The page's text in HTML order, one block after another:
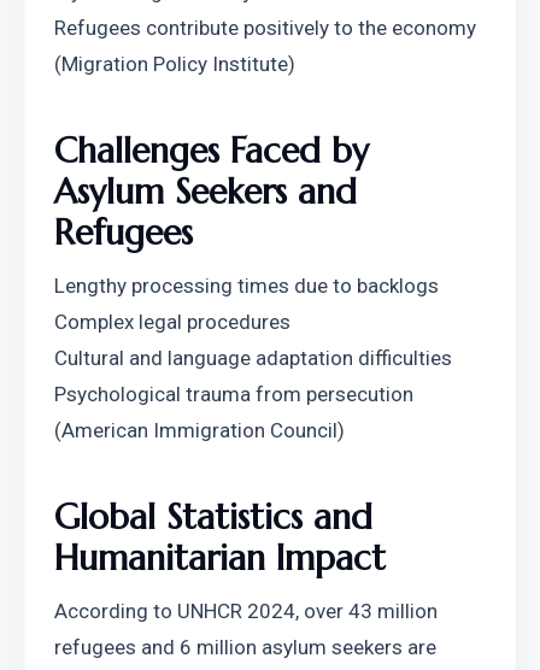
Refugees contribute positively to the economy
(Migration Policy Institute)
Challenges Faced by
Asylum Seekers and
Refugees
Lengthy processing times due to backlogs
Complex legal procedures
Cultural and language adaptation difficulties
Psychological trauma from persecution
(American Immigration Council)
Global Statistics and
Humanitarian Impact
According to UNHCR 2024, over 43 million
refugees and 6 million asylum seekers are